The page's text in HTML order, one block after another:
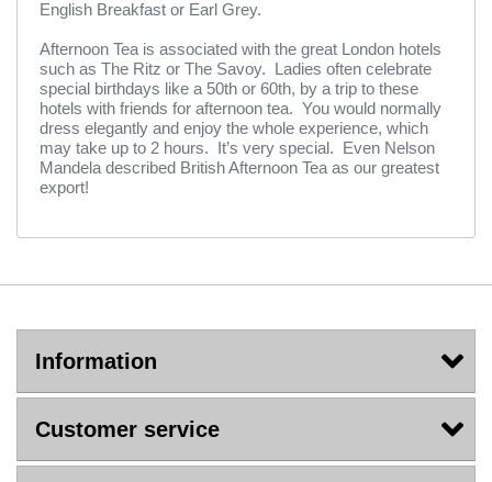
English Breakfast or Earl Grey.
Afternoon Tea is associated with the great London hotels
such as The Ritz or The Savoy. Ladies often celebrate
special birthdays like a 50th or 60th, by a trip to these
hotels with friends for afternoon tea. You would normally
dress elegantly and enjoy the whole experience, which
may take up to 2 hours. It’s very special. Even Nelson
Mandela described British Afternoon Tea as our greatest
export!
Information
Customer service